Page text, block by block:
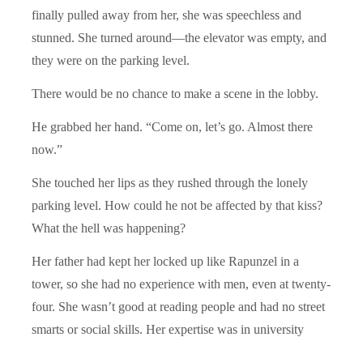
finally pulled away from her, she was speechless and
stunned. She turned around—the elevator was empty, and
they were on the parking level.
There would be no chance to make a scene in the lobby.
He grabbed her hand. “Come on, let’s go. Almost there
now.”
She touched her lips as they rushed through the lonely
parking level. How could he not be affected by that kiss?
What the hell was happening?
Her father had kept her locked up like Rapunzel in a
tower, so she had no experience with men, even at twenty-
four. She wasn’t good at reading people and had no street
smarts or social skills. Her expertise was in university